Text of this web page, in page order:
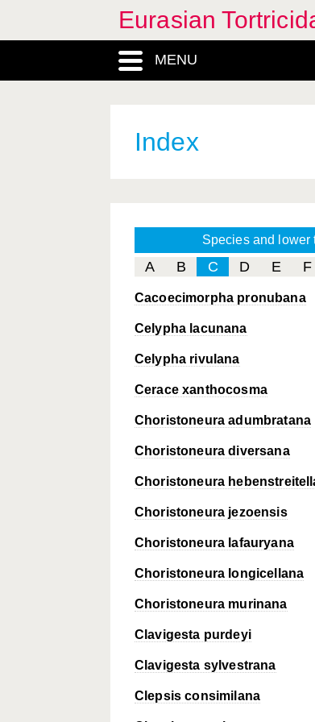
Eurasian
MENU
Index
Species and lower
A B C D E F
Cacoecimorpha pronubana
Celypha lacunana
Celypha rivulana
Cerace xanthocosma
Choristoneura adumbratana
Choristoneura diversana
Choristoneura
Choristoneura jezoensis
Choristoneura lafauryana
Choristoneura longicellana
Choristoneura murinana
Clavigesta purdeyi
Clavigesta sylvestrana
Clepsis consimilana